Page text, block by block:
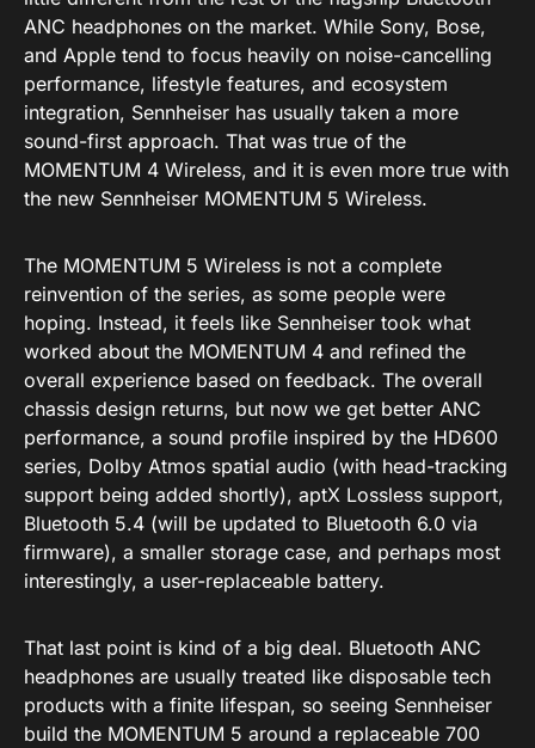
ANC headphones on the market. While Sony, Bose,
and Apple tend to focus heavily on noise-cancelling
performance, lifestyle features, and ecosystem
integration, Sennheiser has usually taken a more
sound-first approach. That was true of the
MOMENTUM 4 Wireless, and it is even more true with
the new Sennheiser MOMENTUM 5 Wireless.
The MOMENTUM 5 Wireless is not a complete
reinvention of the series, as some people were
hoping. Instead, it feels like Sennheiser took what
worked about the MOMENTUM 4 and refined the
overall experience based on feedback. The overall
chassis design returns, but now we get better ANC
performance, a sound profile inspired by the HD600
series, Dolby Atmos spatial audio (with head-tracking
support being added shortly), aptX Lossless support,
Bluetooth 5.4 (will be updated to Bluetooth 6.0 via
firmware), a smaller storage case, and perhaps most
interestingly, a user-replaceable battery.
That last point is kind of a big deal. Bluetooth ANC
headphones are usually treated like disposable tech
products with a finite lifespan, so seeing Sennheiser
build the MOMENTUM 5 around a replaceable 700